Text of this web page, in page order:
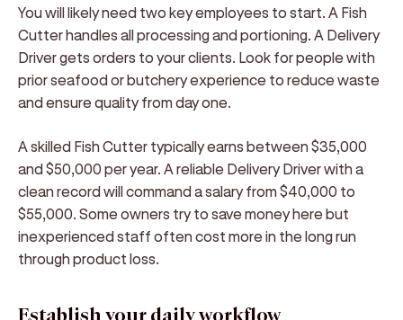
You will likely need two key employees to start. A Fish
Cutter handles all processing and portioning. A Delivery
Driver gets orders to your clients. Look for people with
prior seafood or butchery experience to reduce waste
and ensure quality from day one.
A skilled Fish Cutter typically earns between $35,000
and $50,000 per year. A reliable Delivery Driver with a
clean record will command a salary from $40,000 to
$55,000. Some owners try to save money here but
inexperienced staff often cost more in the long run
through product loss.